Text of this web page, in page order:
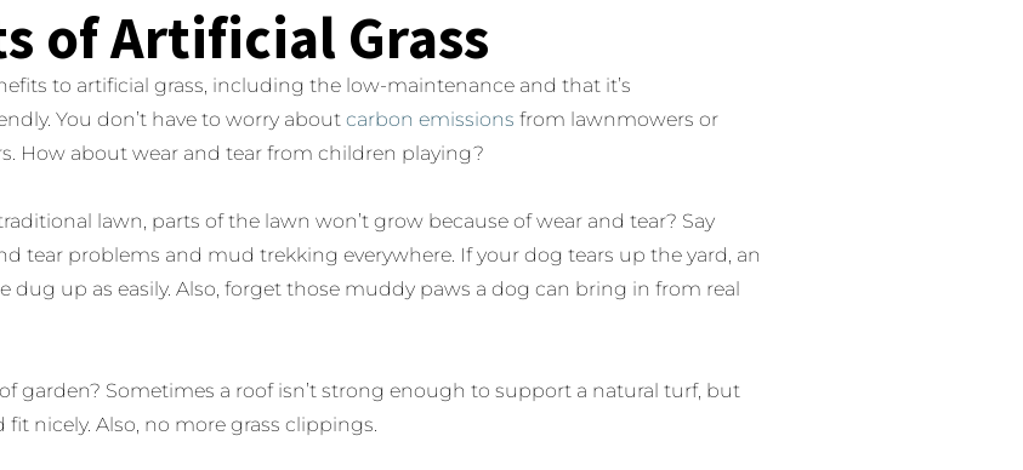
of Artificial Grass
to artificial grass, including the low-maintenance and that it’s
You don’t have to worry aboutcarbon emissions from lawnmowers or
How about wear and tear from children playing?
lawn, parts of the lawn won’t grow because of wear and tear? Say
tear problems and mud trekking everywhere. If your dog tears up the yard, an
dug up as easily. Also, forget those muddy paws a dog can bring in from real
garden? Sometimes a roof isn’t strong enough to support a natural turf, but
fit nicely. Also, no more grass clippings.